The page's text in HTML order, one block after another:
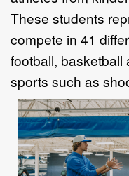
These students
compete in 41
football, basketball
sports such as